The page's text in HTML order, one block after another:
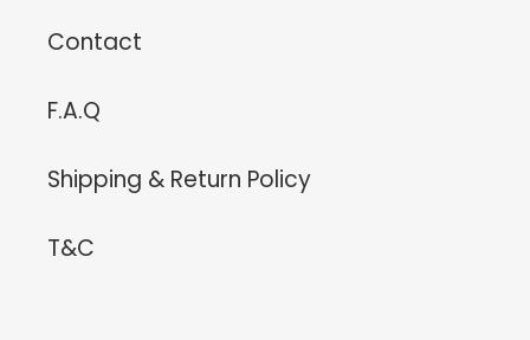
Contact
F.A.Q
Shipping & Return Policy
T&C